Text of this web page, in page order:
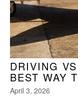
DRIVING
BEST WAY
April 3, 2026